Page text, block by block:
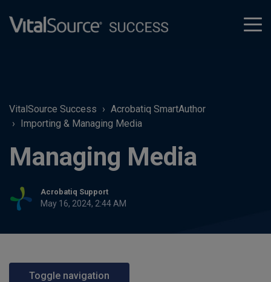
VitalSource Success
Acrobatiq SmartAuthor
Importing & Managing Media
Managing Media
Acrobatiq Support
May 16, 2024, 2:44 AM
Toggle navigation